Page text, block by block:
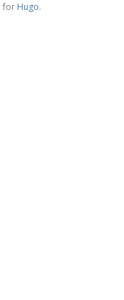
for Hugo.